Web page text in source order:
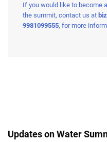
If you would like to become
the summit, contact us at
9981099555, for more
Updates on Water